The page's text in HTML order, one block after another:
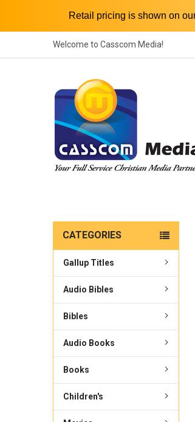
Retail pricing is shown on
Welcome to Casscom Media!
CATEGORIES
Gallup Titles
Audio Bibles
Bibles
Audio Books
Books
Children's